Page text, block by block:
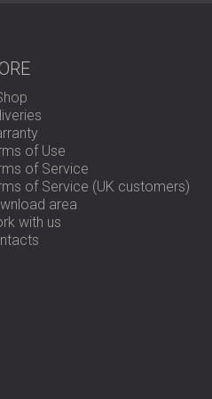
5 dB of sound reduction,
not a full soundproofing solution,
from a quieter and more
Improve the Acoustics in Your
acoustic solutions for
partial treatments.
of Use
of Service
of Service (UK customers)
area
with us